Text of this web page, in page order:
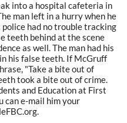
into a hospital cafeteria in
man left in a hurry when he
had no trouble tracking
teeth behind at the scene
as well. The man had his
his false teeth. If McGruff
"Take a bite out of
took a bite out of crime.
and Education at First
can e-mail him your